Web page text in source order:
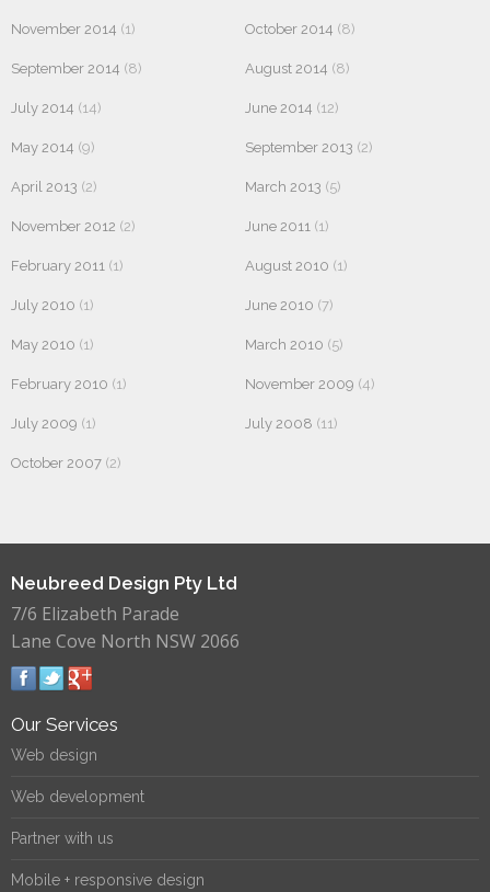
November 2014 (1) October 2014 (8)
September 2014 (8) August 2014 (8)
July 2014 (14) June 2014 (12)
May 2014 (9) September 2013 (2)
April 2013 (2) March 2013 (5)
November 2012 (2) June 2011 (1)
February 2011 (1) August 2010 (1)
July 2010 (1) June 2010 (7)
May 2010 (1) March 2010 (5)
February 2010 (1) November 2009 (4)
July 2009 (1) July 2008 (11)
October 2007 (2)
Neubreed Design Pty Ltd
7/6 Elizabeth Parade
Lane Cove North NSW 2066
Our Services
Web design
Web development
Partner with us
Mobile + responsive design